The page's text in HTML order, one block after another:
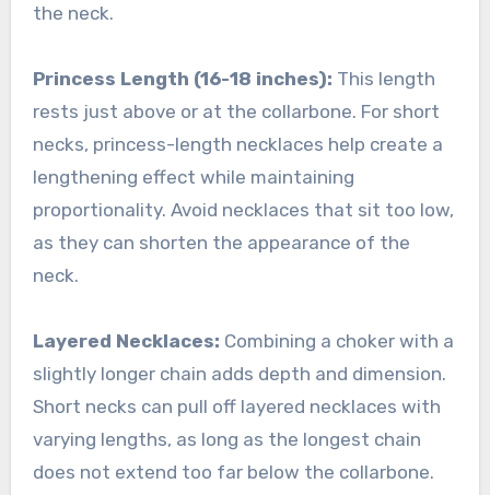
the neck.
Princess Length (16-18 inches): This length
rests just above or at the collarbone. For short
necks, princess-length necklaces help create a
lengthening effect while maintaining
proportionality. Avoid necklaces that sit too low,
as they can shorten the appearance of the
neck.
Layered Necklaces: Combining a choker with a
slightly longer chain adds depth and dimension.
Short necks can pull off layered necklaces with
varying lengths, as long as the longest chain
does not extend too far below the collarbone.